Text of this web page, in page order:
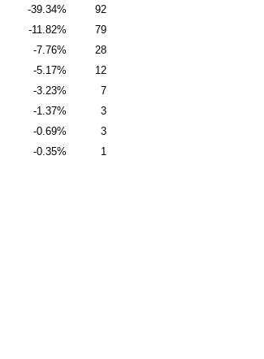
-39.34
92
-11.82
79
-7.76
28
-5.17
12
-3.23
7
-1.37
3
-0.69
3
-0.35 1